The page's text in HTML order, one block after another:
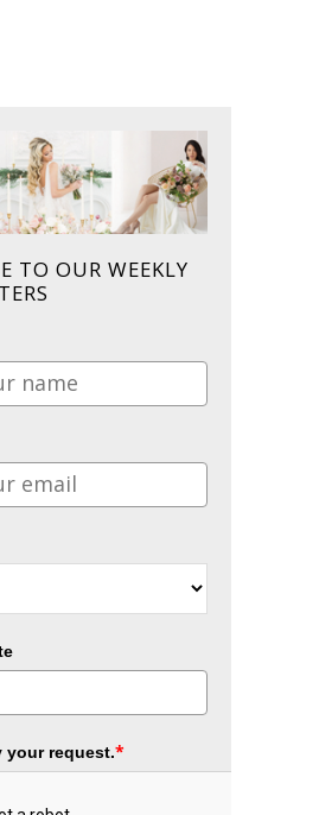
TO OUR WEEKLY
your request.*